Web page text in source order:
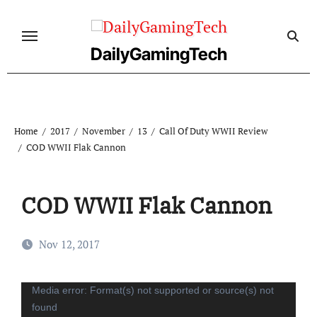
DailyGamingTech
Home 2017 November 13
Call Of Duty WWII Review
COD WWII Flak Cannon
COD WWII Flak Cannon
Nov 12, 2017
Video
Player
Media error: Format(s) not supported or source(s) not
found